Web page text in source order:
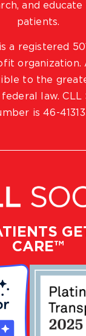
CARE™
and
patients.
a registered
organization.
to the
law. CLL
is 46-